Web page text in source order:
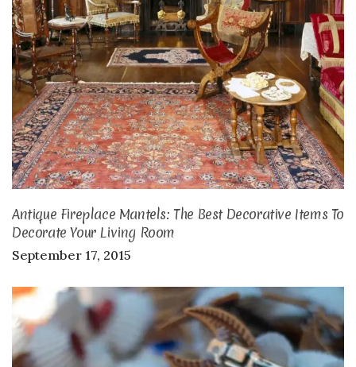
Antique Fireplace Mantels: The Best Decorative Items To
Decorate Your Living Room
September 17, 2015